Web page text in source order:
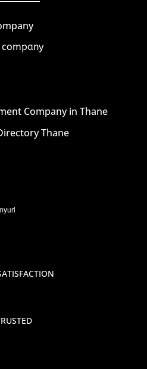
Company in Thane
Thane